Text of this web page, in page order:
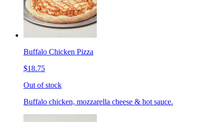
Buffalo Chicken Pizza
$18.75
Out of stock
Buffalo chicken, mozzarella cheese & hot sauce.